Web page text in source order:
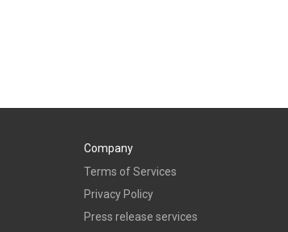
Company
Terms of Services
Privacy Policy
Press release services